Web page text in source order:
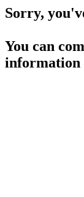
Sorry,
You can
information